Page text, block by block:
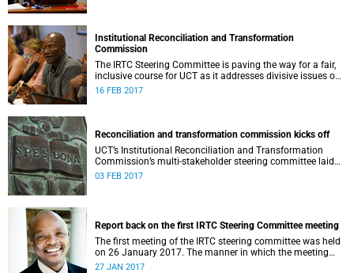
Institutional Reconciliation and Transformation
Commission
The IRTC Steering Committee is paving the way for a fair,
inclusive course for UCT as it addresses divisive issues on
campus.
16 FEB 2017
Reconciliation and transformation commission kicks off
UCT’s Institutional Reconciliation and Transformation
Commission’s multi-stakeholder steering committee laid
the groundwork for its future tasks at its first meeting on
03 FEB 2017
Report back on the first IRTC Steering Committee meeting
The first meeting of the IRTC steering committee was held
on 26 January 2017. The manner in which the meeting
was conducted and concluded not only reflected the
27 JAN 2017